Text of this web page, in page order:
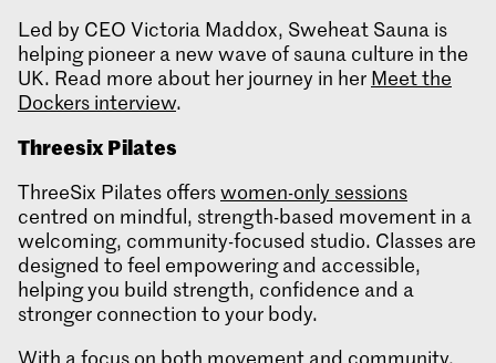
Led by CEO Victoria Maddox, Sweheat Sauna is
helping pioneer a new wave of sauna culture in the
UK. Read more about her journey in her Meet the
Dockers interview.
ThreesixPilates
ThreeSix Pilates offerswomen-only sessions
centred on mindful, strength-based movement in a
welcoming, community-focused studio. Classes are
designed to feel empowering and accessible,
helping you build strength, confidence and a
stronger connection to your body.
With a focus on both movement and community,